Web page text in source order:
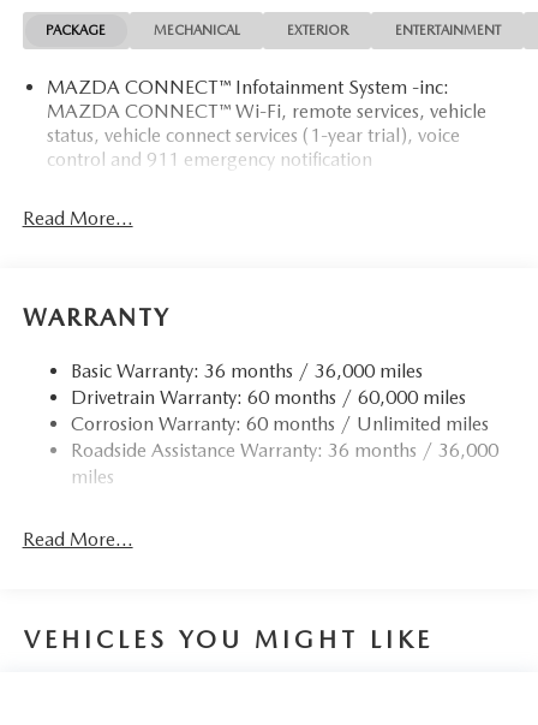
PACKAGE MECHANICAL EXTERIOR ENTERTAINMENT
MAZDA CONNECT™ Infotainment System -inc:
MAZDA CONNECT™ Wi-Fi, remote services, vehicle
status, vehicle connect services (1-year trial), voice
control and 911 emergency notification
Read More...
WARRANTY
Basic Warranty: 36 months / 36,000 miles
Drivetrain Warranty: 60 months / 60,000 miles
Corrosion Warranty: 60 months / Unlimited miles
Roadside Assistance Warranty: 36 months / 36,000
miles
Read More...
VEHICLES YOU MIGHT LIKE